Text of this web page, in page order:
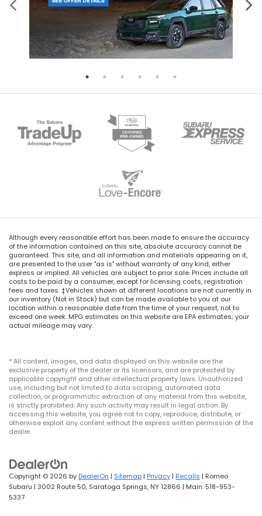
Although every reasonable effort has been made to ensure the accuracy
of the information contained on this site, absolute accuracy cannot be
guaranteed. This site, and all information and materials appearing on it,
are presented to the user "as is" without warranty of any kind, either
express or implied. All vehicles are subject to prior sale. Prices include all
costs to be paid by a consumer, except for licensing costs, registration
fees and taxes. ‡Vehicles shown at different locations are not currently in
our inventory (Not in Stock) but can be made available to you at our
location within a reasonable date from the time of your request, not to
exceed one week. MPG estimates on this website are EPA estimates; your
actual mileage may vary.
* All content, images, and data displayed on this website are the
exclusive property of the dealer or its licensors, and are protected by
applicable copyright and other intellectual property laws. Unauthorized
use, including but not limited to data scraping, automated data
collection, or programmatic extraction of any material from this website,
is strictly prohibited. Any such activity may result in legal action. By
accessing this website, you agree not to copy, reproduce, distribute, or
otherwise exploit any content without the express written permission of the
dealer.
Copyright © 2026 byDealerOn | Sitemap | Privacy | Recalls | Romeo
Subaru | 3002 Route 50, Saratoga Springs, NY12866 | Main: 518-953-
5337